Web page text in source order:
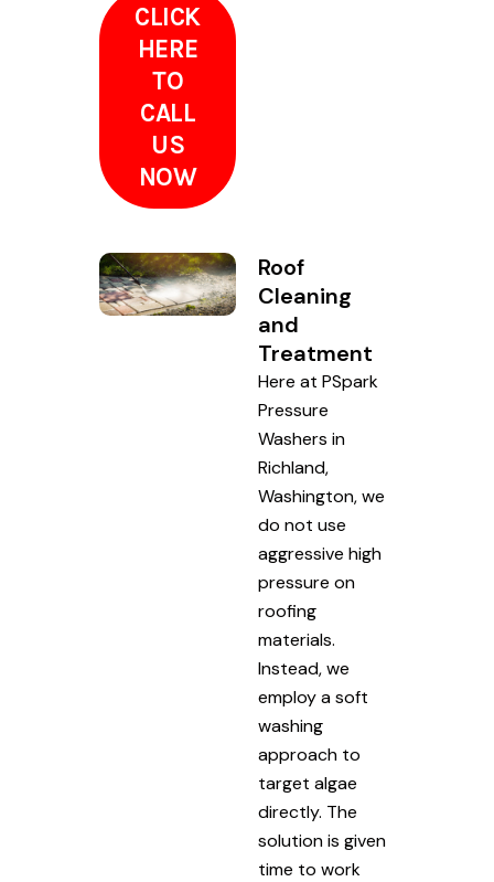
CLICK
HERE
TO
CALL
US
NOW
Roof
Cleaning
and
Treatment
Here at PSpark
Pressure
Washers in
Richland,
Washington, we
do not use
aggressive high
pressure on
roofing
materials.
Instead, we
employ a soft
washing
approach to
target algae
directly. The
solution is given
time to work